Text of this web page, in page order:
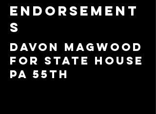
ENDORSEMENT
S
Davon Magwood
for State House
PA 55th